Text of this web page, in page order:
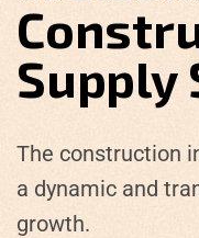
Supply
The construction
a dynamic and
growth.